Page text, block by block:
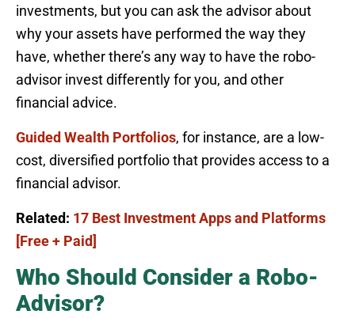
investments, but you can ask the advisor about
why your assets have performed the way they
have, whether there’s any way to have the robo-
advisor invest differently for you, and other
financial advice.
Guided Wealth Portfolios, for instance, are a low-
cost, diversified portfolio that provides access to a
financial advisor.
Related: 17 Best Investment Apps and Platforms
[Free + Paid]
Who Should Consider a Robo-
Advisor?